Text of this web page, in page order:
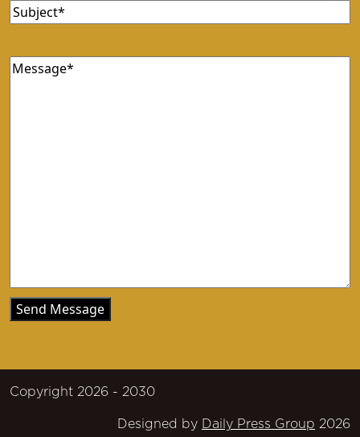
Subject(Required)
Message(Required)
Copyright 2026 - 2030
Designed by Daily Press Group 2026